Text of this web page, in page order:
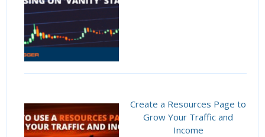
Create a Resources Page to
Grow Your Traffic and
Income